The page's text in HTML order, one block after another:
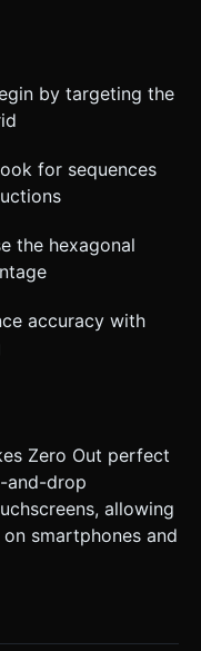
by targeting the
for sequences
the hexagonal
accuracy with
Zero Out perfect
and-drop
allowing
smartphones and